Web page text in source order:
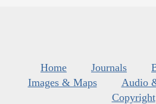
Home Journals
Images & Maps
Audio
Copyright